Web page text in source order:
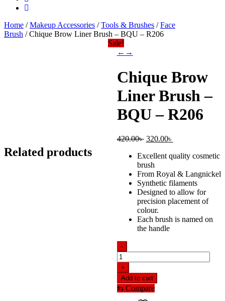
Home /Makeup Accessories /Tools & Brushes /Face
Brush / Chique Brow Liner Brush – BQU – R206
Sale!
← →
Chique Brow
Liner Brush –
BQU – R206
420.00৳ Original
was:
420.00৳ .
320.00৳
is:
Excellent quality cosmetic
brush
From Royal & Langnickel
Synthetic filaments
Designed to allow for
precision placement of
colour.
Each brush is named on
the handle
-
Chique
Brow
Liner
Brush
–
+
Add to cart
⇆ Compare
Related products